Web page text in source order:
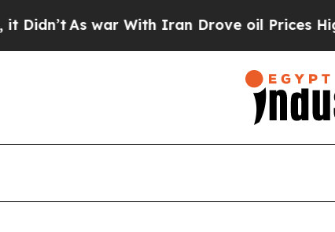
With Iran Drove oil Prices Higher, Trump